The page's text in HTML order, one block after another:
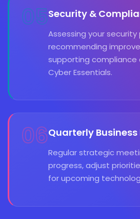
05Security &
Assessing your
recommending
supporting compliance
Cyber Essentials.
06Quarterly Business
Regular strategic
progress, adjust
for upcoming